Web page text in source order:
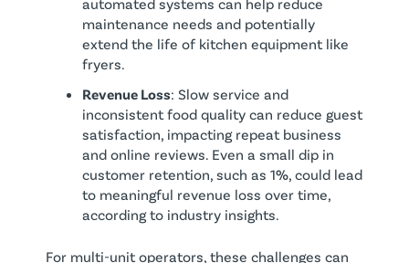
maintenance needs and potentially
extend the life of kitchen equipment like
fryers.
Revenue Loss: Slow service and
inconsistent food quality can reduce guest
satisfaction, impacting repeat business
and online reviews. Even a small dip in
customer retention, such as 1%, could lead
to meaningful revenue loss over time,
according to industry insights.
For multi-unit operators, these challenges can